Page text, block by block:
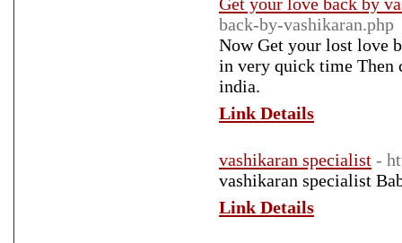
back-by-vashikaran.php
Now Get your lost love
in very quick time Then
india.
Link Details
vashikaran specialist -
vashikaran specialist
Link Details